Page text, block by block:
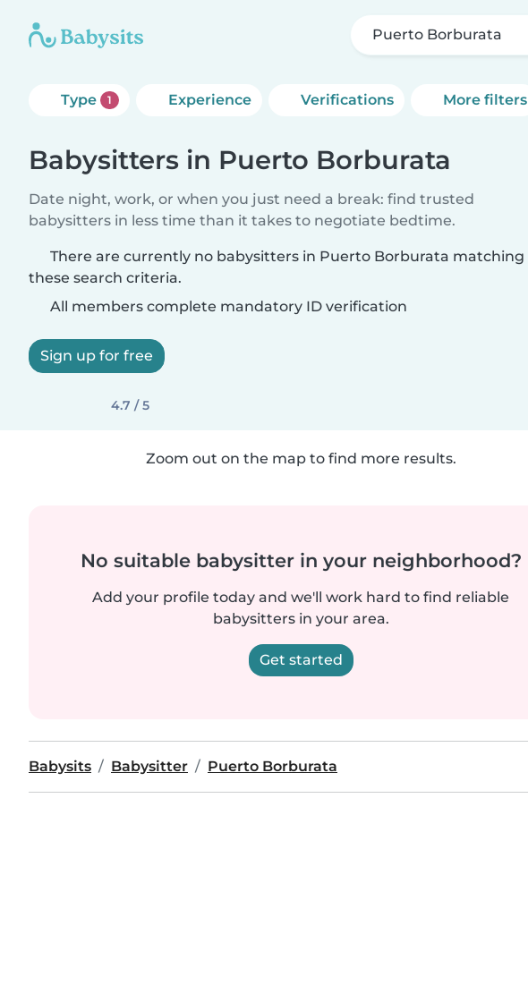
Puerto Borburata
Type 1 Experience Verifications More filters
Babysitters in Puerto Borburata
Date night, work, or when you just need a break: find trusted
babysitters in less time than it takes to negotiate bedtime.
There are currently no babysitters in Puerto Borburata matching
these search criteria.
All members complete mandatory ID verification
Sign up for free
4.7 / 5
Zoom out on the map to find more results.
No suitable babysitter in your neighborhood?
Add your profile today and we'll work hard to find reliable
babysitters in your area.
Get started
Babysits Babysitter Puerto Borburata